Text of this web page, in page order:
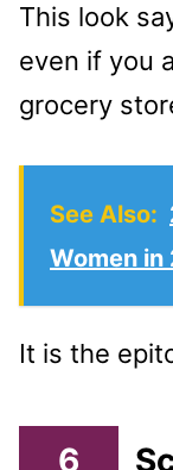
This look
even if you
grocery
See Also:
Women in
It is the
6